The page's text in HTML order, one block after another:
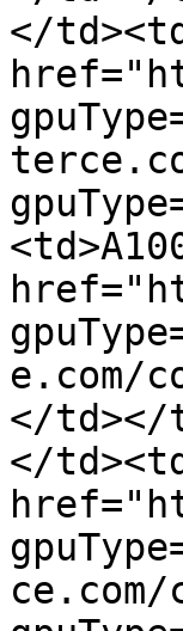
</
e.com/
</td></
</
ce.com/